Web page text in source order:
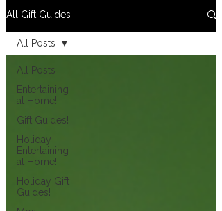
All Gift Guides
All Posts
Entertaining
at Home!
Gift Guides!
Holiday
Entertaining
at Home!
Holiday Gift
Guides!
All Posts